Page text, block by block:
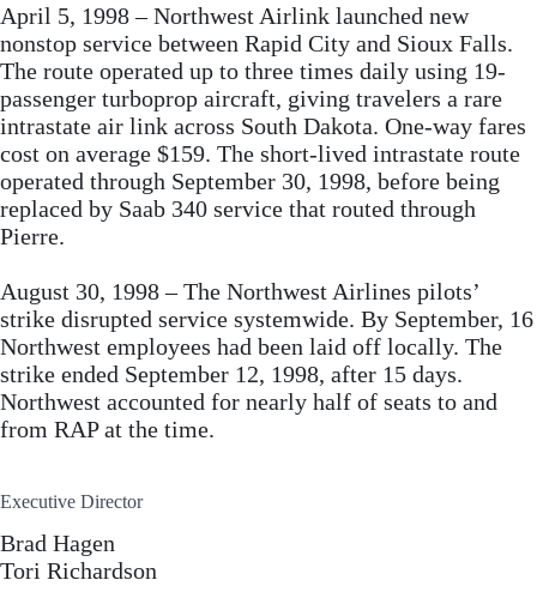
April 5, 1998 – Northwest Airlink launched new
nonstop service between Rapid City and Sioux Falls.
The route operated up to three times daily using 19-
passenger turboprop aircraft, giving travelers a rare
intrastate air link across South Dakota. One-way fares
cost on average $159. The short-lived intrastate route
operated through September 30, 1998, before being
replaced by Saab 340 service that routed through
Pierre.
August 30, 1998 – The Northwest Airlines pilots’
strike disrupted service systemwide. By September, 16
Northwest employees had been laid off locally. The
strike ended September 12, 1998, after 15 days.
Northwest accounted for nearly half of seats to and
from RAP at the time.
Executive Director
Brad Hagen
Tori Richardson